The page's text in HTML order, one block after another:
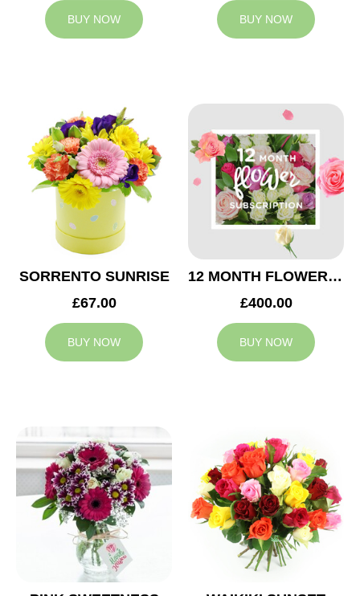
BUY NOW BUY NOW
SORRENTO SUNRISE
£67.00
BUY NOW
12 MONTH FLOWER SUBSCRIPTION
£400.00
BUY NOW